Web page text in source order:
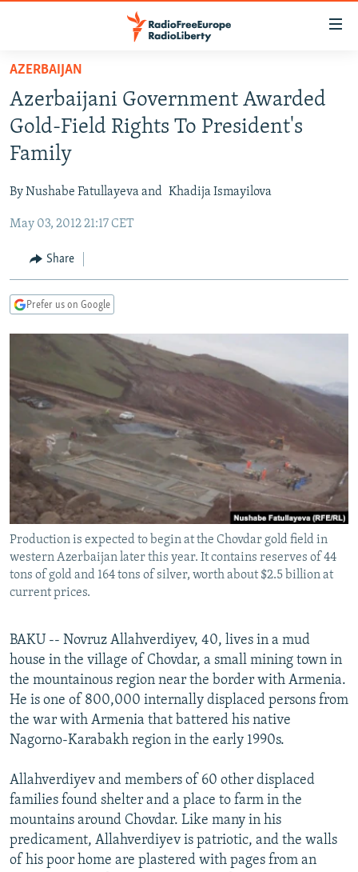
Skip
main
content
Skip
to
main
Navigation
Skip
Search
TO READERS IN RUSSIA
RUSSIA PROGRAMMING
RADIO SVOBODA
MARSHO RADIO
IRAN
KYRGYZSTAN
TAJIKISTAN
UZBEKISTAN
SOUTH ASIA
AFGHANISTAN
PAKISTAN
CAUCASUS
ARMENIA
GEORGIA
CENTRAL/SE EUROPE
KOSOVO
BELARUS
VISUALS
INVESTIGATIONS
RFE/RL INVESTIGATES
SCHEMES
SYSTEMA
NEWSLETTERS
WIDER EUROPE BY RIKARD JOZWIAK
THE RUNDOWN
PODCASTS
MAJLIS
SHARE TIPS SECURELY
BYPASS BLOCKING
ABOUT RFE/RL
CONTACT US
Subscribe
FOLLOW US
All RFE/RL sites
AZERBAIJAN
Azerbaijani Government Awarded
Gold-Field Rights To President's
Family
By Nushabe Fatullayeva and Khadija Ismayilova
May 03, 2012 21:17 CET
Share
Prefer us on Google
Production is expected to begin at the Chovdar gold field in
western Azerbaijan later this year. It contains reserves of 44
tons of gold and 164 tons of silver, worth about $2.5 billion at
current prices.
BAKU -- Novruz Allahverdiyev, 40, lives in a mud
house in the village of Chovdar, a small mining town in
the mountainous region near the border with Armenia.
He is one of 800,000 internally displaced persons from
the war with Armenia that battered his native
Nagorno-Karabakh region in the early 1990s.
Allahverdiyev and members of 60 other displaced
families found shelter and a place to farm in the
mountains around Chovdar. Like many in his
predicament, Allahverdiyev is patriotic, and the walls
of his poor home are plastered with pages from an